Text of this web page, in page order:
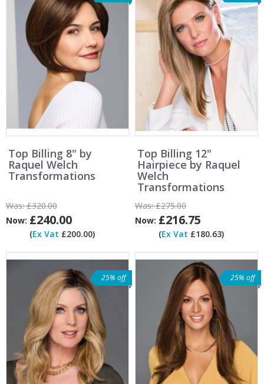
Top Billing 8" by
Raquel Welch
Transformations
Was:£320.00
Now: £240.00
(Ex Vat £200.00)
Top Billing 12"
Hairpiece by Raquel
Welch
Transformations
Was:£275.00
Now: £216.75
(Ex Vat £180.63)
25% off 25% off